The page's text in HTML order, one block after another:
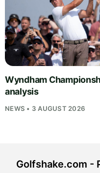
Wyndham
analysis
NEWS • 3 AUGUST 2026
Golfshake.com -